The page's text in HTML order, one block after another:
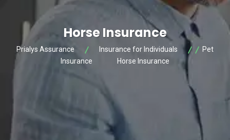
Horse Insurance
Prialys Assurance Insurance for Individuals
Pet
Insurance
Horse Insurance